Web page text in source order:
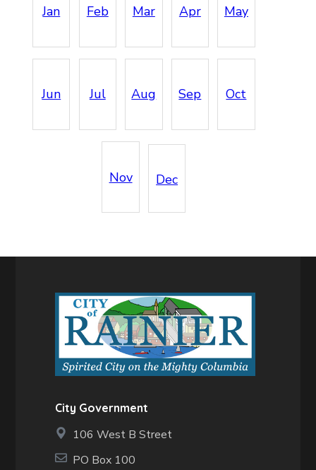
Jan Feb Mar Apr May
Jun Jul Aug Sep Oct
Nov Dec
City Government
106 West B Street
PO Box 100